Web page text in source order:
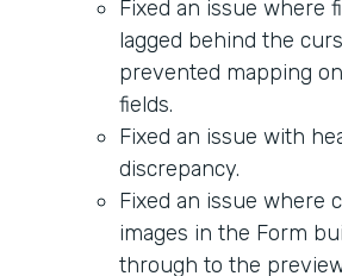
Fixed an issue where
lagged behind the
prevented mapping
fields.
Fixed an issue with
discrepancy.
Fixed an issue where
images in the Form
through to the